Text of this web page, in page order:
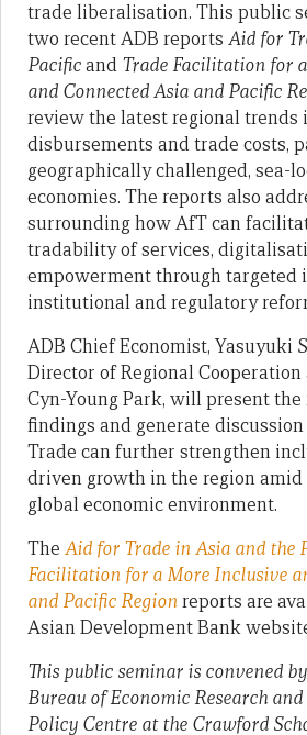
trade liberalisation. This public
two recent ADB reports Aid for
Pacificand Trade Facilitation for
and Connected Asia and Pacific
review the latest regional trends
disbursements and trade costs,
geographically challenged, sea-
economies. The reports also
surrounding how AfT can
tradability of services,
empowerment through targeted
institutional and regulatory
ADB Chief Economist, Yasuyuki
Director of Regional
Cyn-Young Park, will present the
findings and generate
Trade can further strengthen
driven growth in the region
global economic environment.
The Aid for Trade in Asia and the
Facilitation for a More Inclusive
and Pacific Regionreports are
Asian Development Bank
This public seminar is convened
Bureau of Economic Research
Policy Centre at the Crawford